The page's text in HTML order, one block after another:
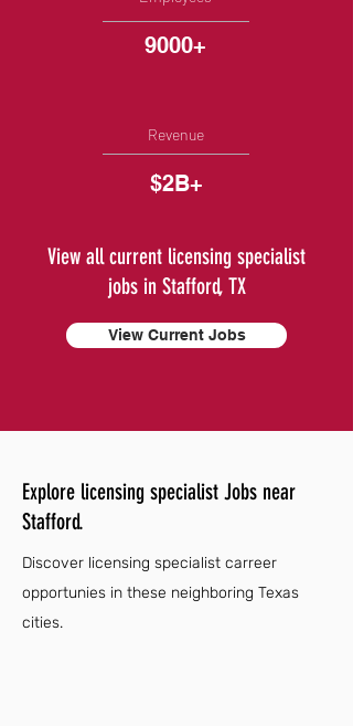
9000+
Revenue
$2B+
View all current licensing specialist
jobs in Stafford, TX
View Current Jobs
Explore licensing specialist Jobs near
Stafford.
Discover licensing specialist carreer
opportunies in these neighboring Texas
cities.